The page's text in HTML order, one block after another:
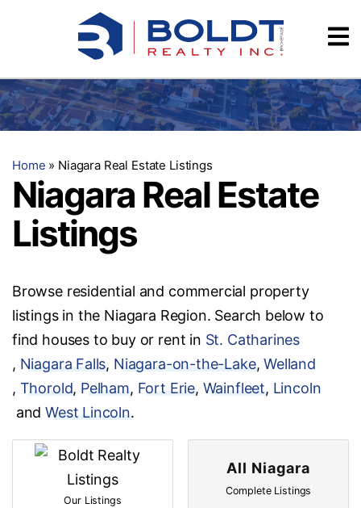
Testimonials
Home » Niagara Real Estate Listings
Niagara Real Estate
Listings
Browse residential and commercial property
listings in the Niagara Region. Search below to
find houses to buy or rent in St. Catharines
, Niagara Falls, Niagara-on-the-Lake,Welland
, Thorold, Pelham, Fort Erie, Wainfleet, Lincoln
andWest Lincoln.
Our Listings
All Niagara
Complete Listings